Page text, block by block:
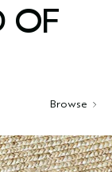
OF
Browse